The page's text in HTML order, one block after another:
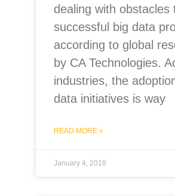
dealing with obstacles
successful big data
according to global
by CA Technologies.
industries, the
data initiatives is way
READ MORE »
January 4, 2018